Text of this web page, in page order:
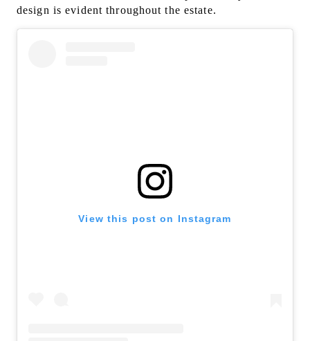
design is evident throughout the estate.
View this post on Instagram